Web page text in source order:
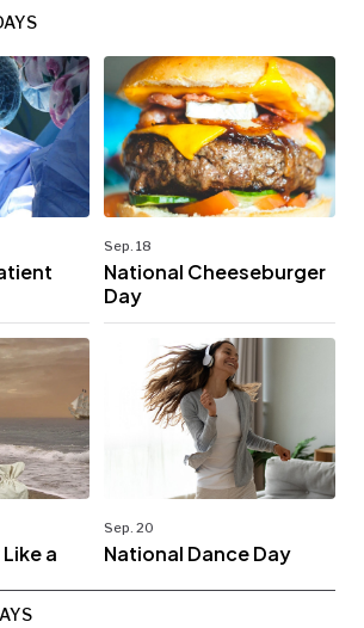
Sep. 18
National Cheeseburger
Day
a
Sep. 20
National Dance Day